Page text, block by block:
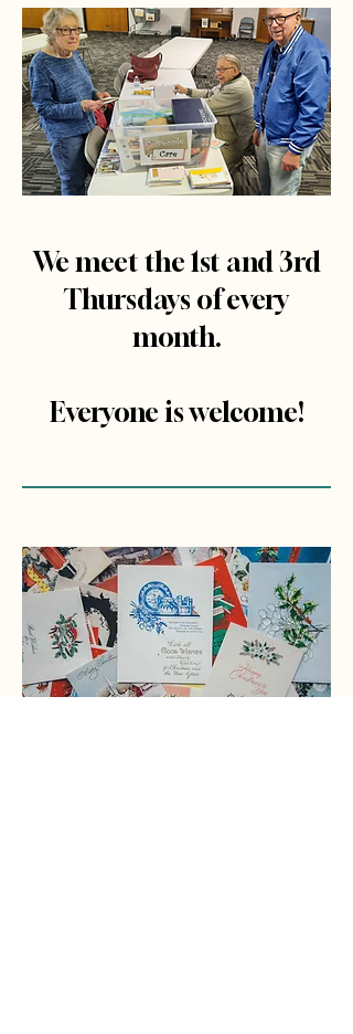
We meet the 1st and 3rd
Thursdays of every
month.
Everyone is welcome!